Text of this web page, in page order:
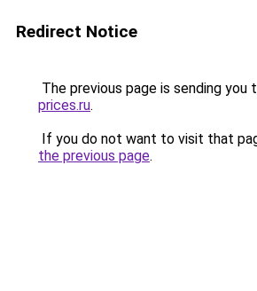
Redirect Notice
The previous page is sending you
prices.ru.
If you do not want to visit that
the previous page.